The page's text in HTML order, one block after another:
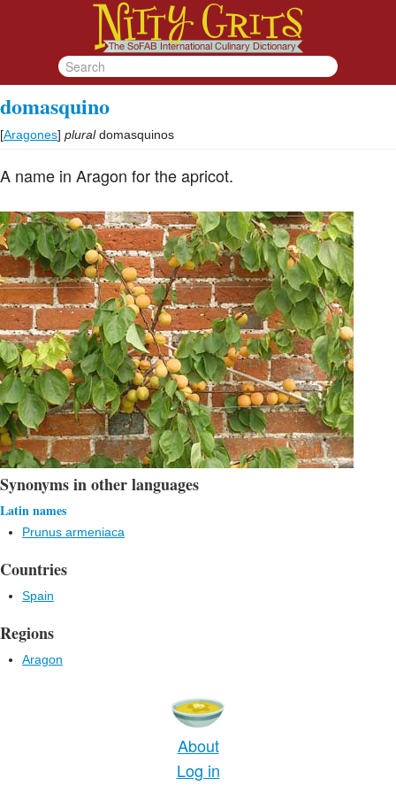
domasquino
[Aragones] plural domasquinos
A name in Aragon for the apricot.
Synonyms in other languages
Latin names
Prunus armeniaca
Countries
Spain
Regions
Aragon
About
Log in